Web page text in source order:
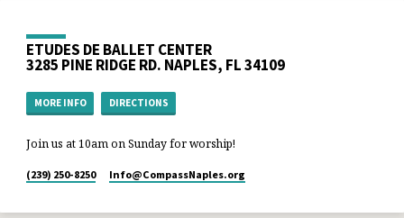
ETUDES DE BALLET CENTER
3285 PINE RIDGE RD. NAPLES, FL 34109
MORE INFO DIRECTIONS
Join us at 10am on Sunday for worship!
(239) 250-8250 Info​@CompassNaples.org